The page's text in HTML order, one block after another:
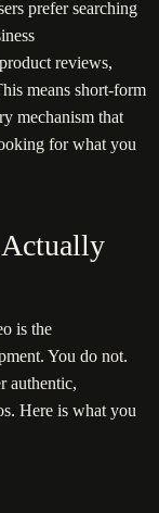
prefer searching
reviews,
means short-form
mechanism that
for what you
Actually
is the
You do not.
authentic,
Here is what you